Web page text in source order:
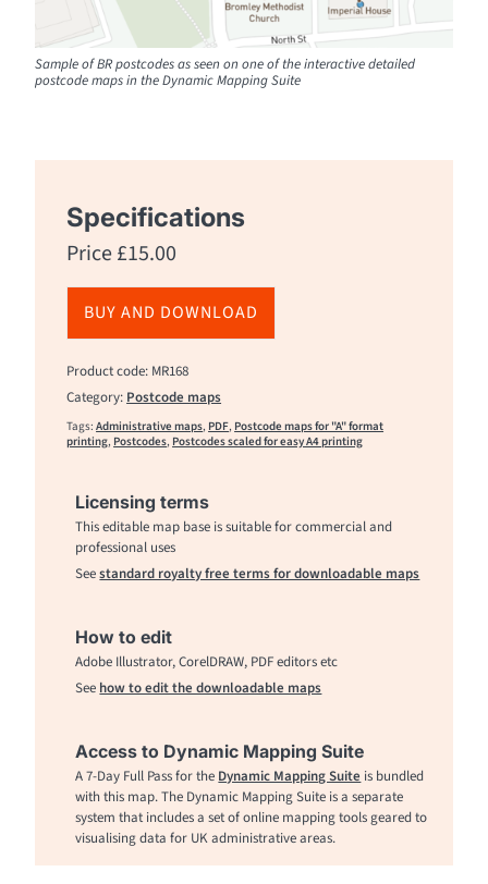
Sample of BR postcodes as seen on one of the interactive detailed
postcode maps in the Dynamic Mapping Suite
Specifications
Price£15.00
BUY AND DOWNLOAD
Product code: MR168
Category: Postcode maps
Tags:Administrative maps, PDF, Postcode maps for "A" format
printing, Postcodes, Postcodes scaled for easy A4 printing
Licensing terms
This editable map base is suitable for commercial and
professional uses
Seestandard royalty free terms for downloadable maps
How to edit
Adobe Illustrator, CorelDRAW, PDF editors etc
See how to edit the downloadable maps
Access to Dynamic Mapping Suite
A 7-Day Full Pass for the Dynamic Mapping Suite is bundled
with this map. The Dynamic Mapping Suite is a separate
system that includes a set of online mapping tools geared to
visualising data for UK administrative areas.